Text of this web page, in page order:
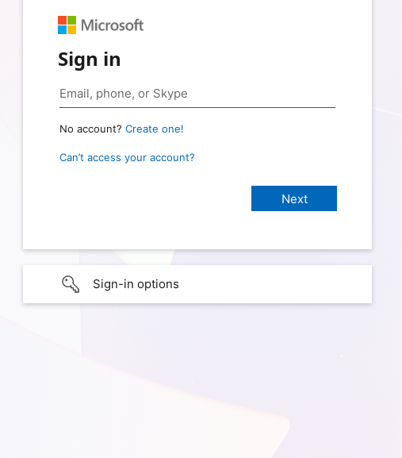
Sign in
No account? Create one!
Can’t access your account?
Sign-in options